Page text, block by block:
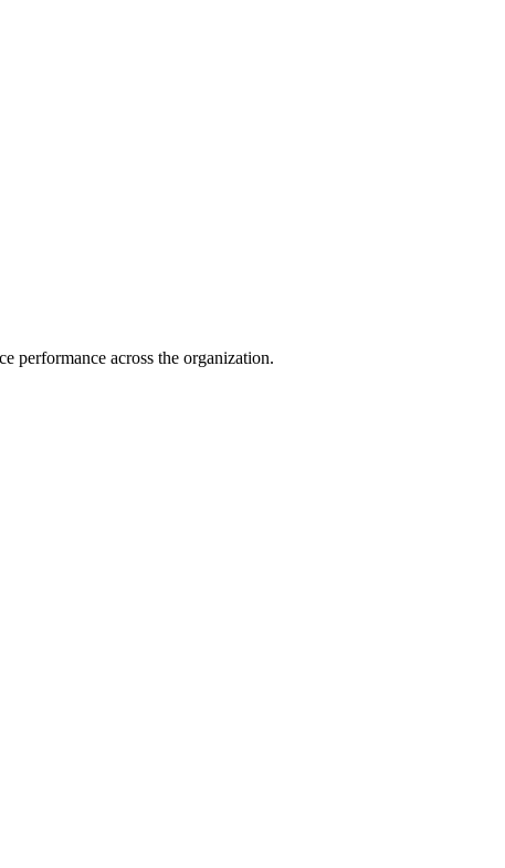
performance across the organization.